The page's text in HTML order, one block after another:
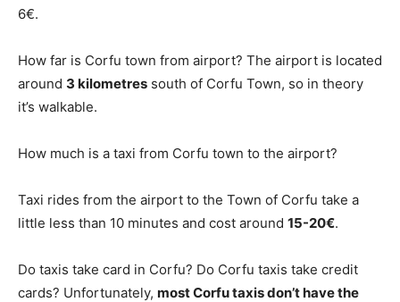
6€.
How far is Corfu town from airport? The airport is located
around 3 kilometres south of Corfu Town, so in theory
it’s walkable.
How much is a taxi from Corfu town to the airport?
Taxi rides from the airport to the Town of Corfu take a
little less than 10 minutes and cost around 15-20€.
Do taxis take card in Corfu? Do Corfu taxis take credit
cards? Unfortunately, most Corfu taxis don’t have the